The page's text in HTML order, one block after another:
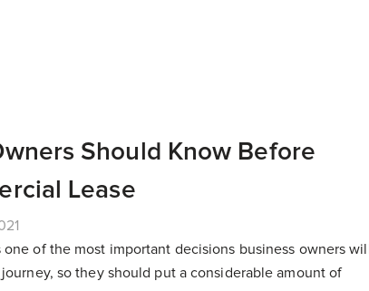
Should Know Before
Lease
of the most important decisions business owners will
so they should put a considerable amount of